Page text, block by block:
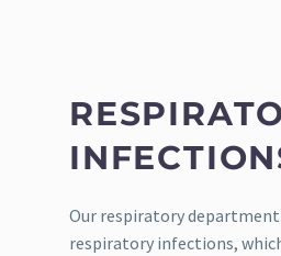
Our respiratory
respiratory infections,